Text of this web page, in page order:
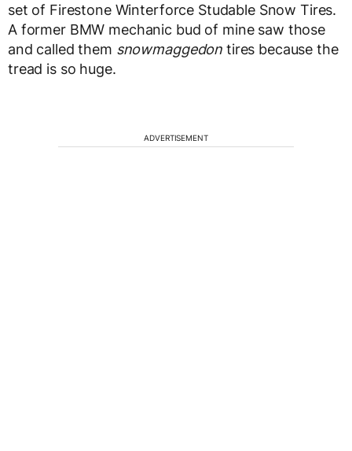
set of Firestone Winterforce Studable Snow Tires.
A former BMW mechanic bud of mine saw those
and called them snowmaggedon tires because the
tread is so huge.
ADVERTISEMENT